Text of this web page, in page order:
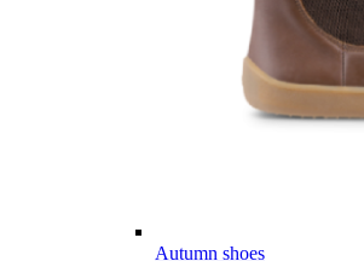
Autumn shoes